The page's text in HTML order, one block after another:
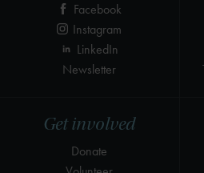
Get involved
Donate
Facebook
Instagram
LinkedIn
Newsletter